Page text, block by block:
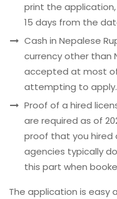
print the
15 days from the
Cash in Nepalese
currency other than
accepted at most
attempting to apply.
Proof of a hired
are required as of
proof that you hired
agencies typically
this part when
The application is easy